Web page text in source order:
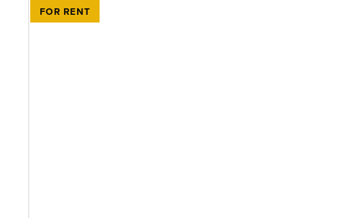
FOR RENT